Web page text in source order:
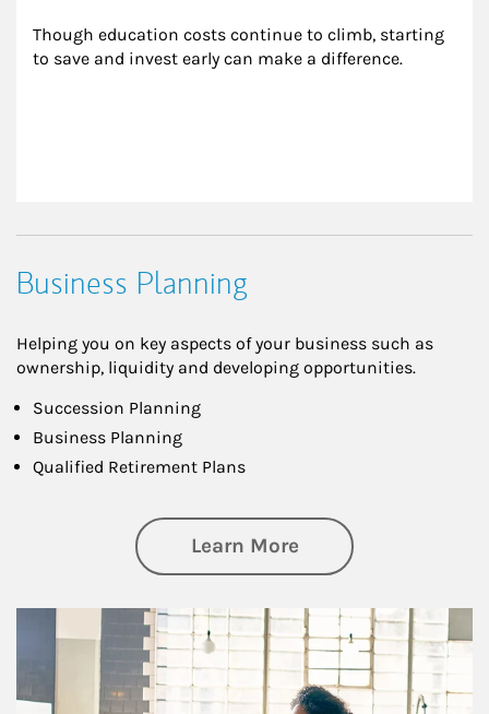
Though education costs continue to climb, starting
to save and invest early can make a difference.
Business Planning
Helping you on key aspects of your business such as
ownership, liquidity and developing opportunities.
Succession Planning
Business Planning
Qualified Retirement Plans
Learn Moreabout Business
Article Image